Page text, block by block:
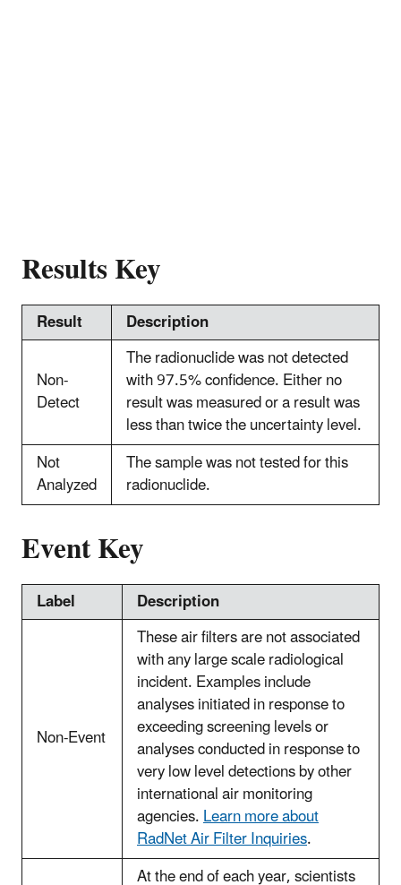
Results Key
Result
Description
Non-
Detect
The radionuclide was not detected
with 97.5% confidence. Either no
result was measured or a result was
less than twice the uncertainty level.
Not
Analyzed
The sample was not tested for this
radionuclide.
Event Key
Label Description
Non-Event
These air filters are not associated
with any large scale radiological
incident. Examples include
analyses initiated in response to
exceeding screening levels or
analyses conducted in response to
very low level detections by other
international air monitoring
agencies.Learn more about
RadNet Air Filter Inquiries.
At the end of each year, scientists